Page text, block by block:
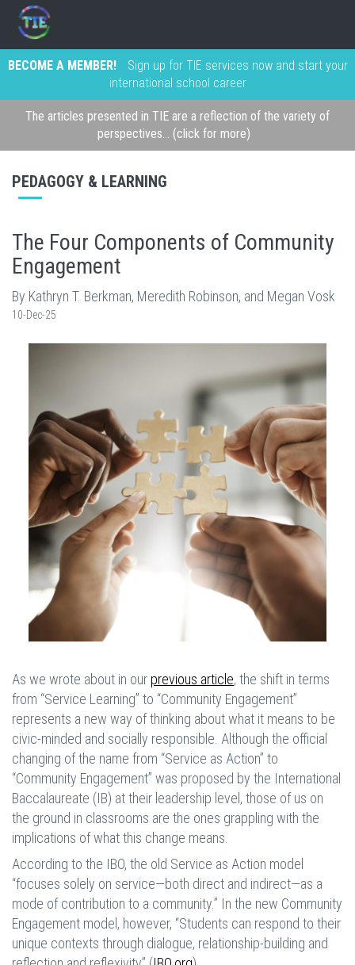
BECOME A MEMBER!
Sign up for TIE services now and start your
international school career
The articles presented in TIE are a reflection of the variety of
perspectives... (click for more)
PEDAGOGY & LEARNING
The Four Components of Community
Engagement
By Kathryn T. Berkman, Meredith Robinson, and Megan Vosk
10-Dec-25
As we wrote about in our previous article, the shift in terms
from “Service Learning” to “Community Engagement”
represents a new way of thinking about what it means to be
civic-minded and socially responsible. Although the official
changing of the name from “Service as Action” to
“Community Engagement” was proposed by the International
Baccalaureate (IB) at their leadership level, those of us on
the ground in classrooms are the ones grappling with the
implications of what this change means.
According to the IBO, the old Service as Action model
“focuses solely on service—both direct and indirect—as a
mode of contribution to a community.” In the new Community
Engagement model, however, “Students can respond to their
unique contexts through dialogue, relationship-building and